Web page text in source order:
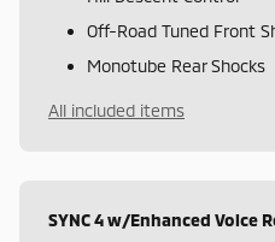
Off-Road Tuned Front
Monotube Rear Shocks
All included items
SYNC 4 w/Enhanced Voice